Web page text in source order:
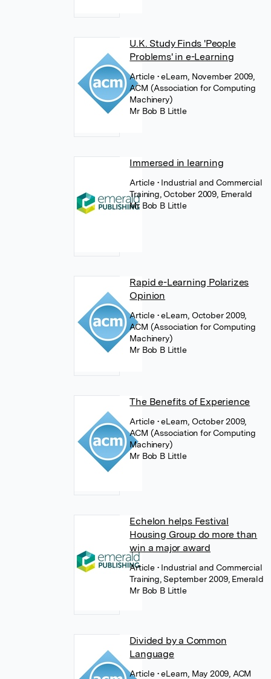
U.K. Study Finds 'People
Problems' in e-Learning
Article • eLearn, November 2009,
ACM (Association for Computing
Machinery)
Mr Bob B Little
Immersed in learning
Article • Industrial and Commercial
Training, October 2009, Emerald
Mr Bob B Little
Rapid e-Learning Polarizes
Opinion
Article • eLearn, October 2009,
ACM (Association for Computing
Machinery)
Mr Bob B Little
The Benefits of Experience
Article • eLearn, October 2009,
ACM (Association for Computing
Machinery)
Mr Bob B Little
Echelon helps Festival
Housing Group do more than
win a major award
Article • Industrial and Commercial
Training, September 2009, Emerald
Mr Bob B Little
Divided by a Common
Language
Article • eLearn, May 2009, ACM